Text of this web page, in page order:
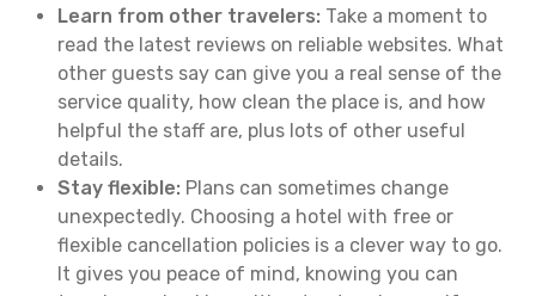
Learn from other travelers: Take a moment to
read the latest reviews on reliable websites. What
other guests say can give you a real sense of the
service quality, how clean the place is, and how
helpful the staff are, plus lots of other useful
details.
Stay flexible: Plans can sometimes change
unexpectedly. Choosing a hotel with free or
flexible cancellation policies is a clever way to go.
It gives you peace of mind, knowing you can